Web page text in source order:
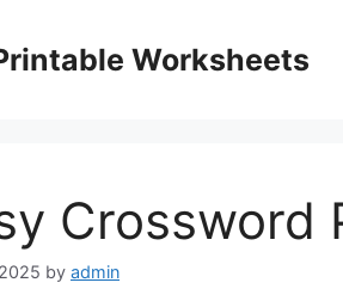
Worksheets
Crossword
by admin